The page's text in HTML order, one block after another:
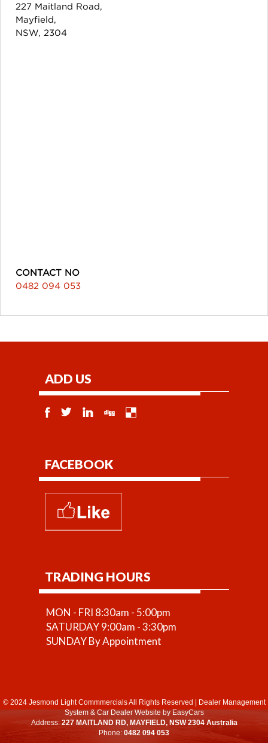
227 Maitland Road,
Mayfield,
NSW, 2304
CONTACT NO
0482 094 053
ADD US
FACEBOOK
TRADING HOURS
MON - FRI 8:30am - 5:00pm
SATURDAY 9:00am - 3:30pm
SUNDAY By Appointment
© 2024 Jesmond Light Commmercials All Rights Reserved | Dealer Management
System&Car Dealer Websiteby EasyCars
Address: 227 MAITLAND RD, MAYFIELD, NSW 2304 Australia
Phone: 0482 094 053